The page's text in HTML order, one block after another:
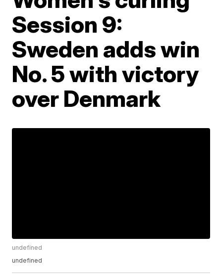
Session 9:
Sweden adds win
No. 5 with victory
over Denmark
undefined
undefined